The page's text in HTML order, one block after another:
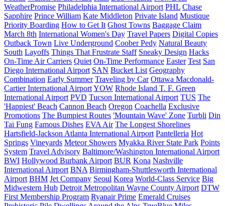
WeatherPromise Philadelphia International Airport PHL Chase
Sapphire Prince William Kate Middleton Private Island Mustique
Priority Boarding How to Get It Ghost Towns Baggage Claim
March 8th International Women's Day Travel Papers Digital Copies
Outback Town Live Underground Coober Pedy Natural Beauty
South Layoffs Things That Frustrate Staff Sneaky Design Hacks
On-Time Air Carriers Quiet On-Time Performance Easter Test San
Diego International Airport SAN Bucket List Geography
Combination Early Summer Traveling by Car Ottawa Macdonald-
Cartier International AirportYOW Rhode Island T. F. Green
International Airport PVD Tucson International Airport TUS The
'Happiest' Beach Cannon Beach Oregon Coachella Exclusive
Promotions The Bumpiest Routes 'Mountain Wave' Zone Turbli Din
Tai Fung Famous Dishes EVA Air The Longest Shorelines
Hartsfield-Jackson Atlanta International Airport Pantelleria Hot
Springs Vineyards Meteor Showers Myakka River State Park Points
System Travel Advisory Baltimore/Washington International Airport
BWI Hollywood Burbank Airport BUR Kona Nashville
International Airport BNA Birmingham-Shuttlesworth International
Airport BHM Jet Company Seoul Korea World-Class Service Big
Midwestern Hub Detroit Metropolitan Wayne County Airport DTW
First Membership Program Ryanair Prime Emerald Cruises